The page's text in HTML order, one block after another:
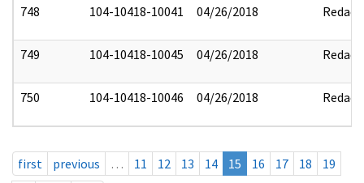
748 104-10418-10041 04/26/2018 Redact
749 104-10418-10045 04/26/2018 Redact
750 104-10418-10046 04/26/2018 Redact
first previous … 11 12 13 14 15 16 17 18
19